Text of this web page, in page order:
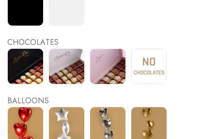
CHOCOLATES
BALLOONS